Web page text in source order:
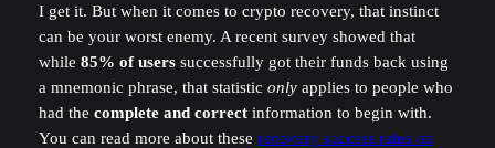
I get it. But when it comes to crypto recovery, that instinct
can be your worst enemy. A recent survey showed that
while 85% of userssuccessfully got their funds back using
a mnemonic phrase, that statistic onlyapplies to people who
had the complete and correctinformation to begin with.
You can read more about these recovery success rates on